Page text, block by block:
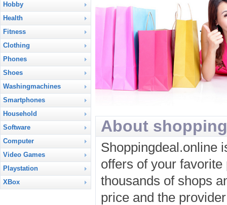
Hobby
Health
Fitness
Clothing
Phones
Shoes
Washingmachines
Smartphones
Household
Software
Computer
Video Games
Playstation
XBox
About
Shoppingdeal.online
offers of your
thousands of shops
price and the